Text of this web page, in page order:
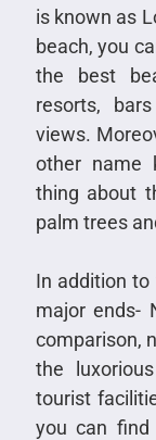
is known as
beach, you
the best
resorts,
views.
other name
thing about
palm trees
In addition
major ends-
comparison,
the
tourist
you can